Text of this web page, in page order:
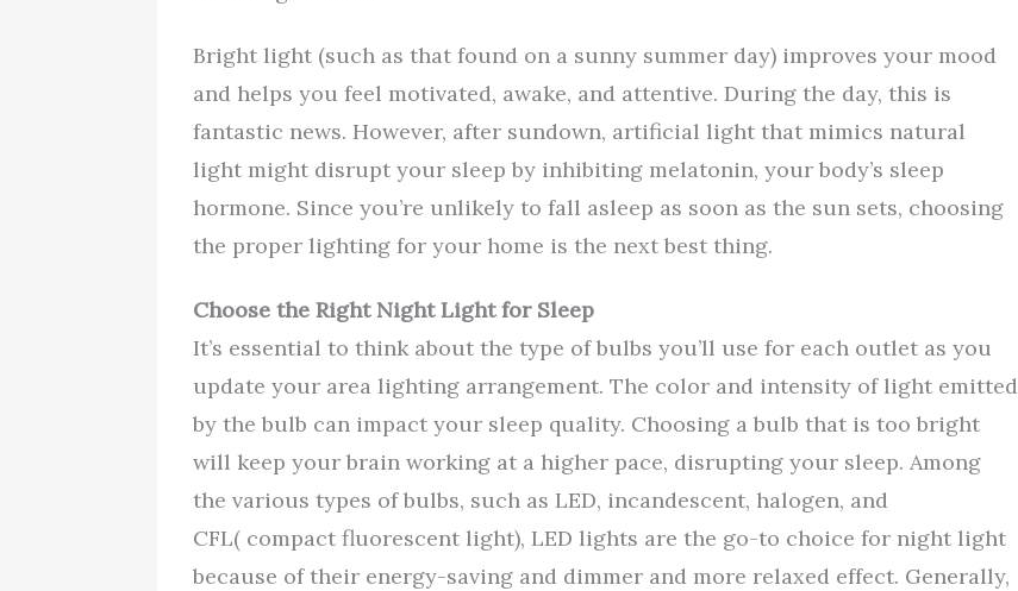
Bright light (such as that found on a sunny summer day) improves your mood
and helps you feel motivated, awake, and attentive. During the day, this is
fantastic news. However, after sundown, artificial light that mimics natural
light might disrupt your sleep by inhibiting melatonin, your body’s sleep
hormone. Since you’re unlikely to fall asleep as soon as the sun sets, choosing
the proper lighting for your home is the next best thing.
Choose the Right Night Light for Sleep
It’s essential to think about the type of bulbs you’ll use for each outlet as you
update your area lighting arrangement. The color and intensity of light emitted
by the bulb can impact your sleep quality. Choosing a bulb that is too bright
will keep your brain working at a higher pace, disrupting your sleep. Among
the various types of bulbs, such as LED, incandescent, halogen, and
CFL( compact fluorescent light), LED lights are the go-to choice for night light
because of their energy-saving and dimmer and more relaxed effect. Generally,